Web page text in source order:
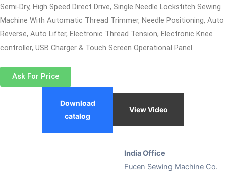
Semi-Dry, High Speed Direct Drive, Single Needle Lockstitch Sewing
Machine With Automatic Thread Trimmer, Needle Positioning, Auto
Reverse, Auto Lifter, Electronic Thread Tension, Electronic Knee
controller, USB Charger & Touch Screen Operational Panel
Ask For Price
Download
catalog
View Video
India Office
Fucen Sewing Machine Co.